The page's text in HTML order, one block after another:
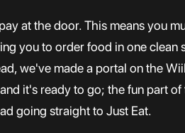
at the door. This means you
you to order food in one clean
we've made a portal on the
it's ready to go; the fun part
going straight to Just Eat.